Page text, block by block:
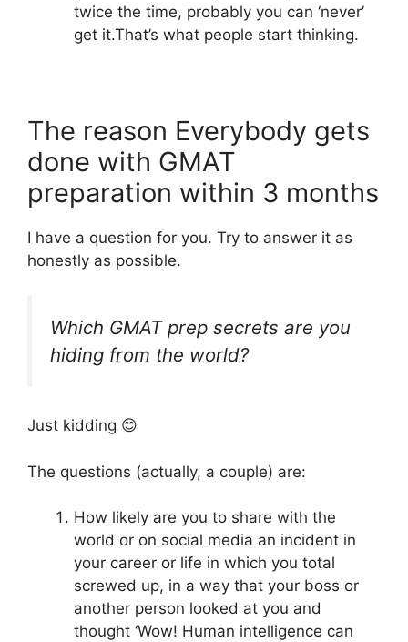
twice the time, probably you can ‘never’
get it.That’s what people start thinking.
The reason Everybody gets
done with GMAT
preparation within 3 months
I have a question for you. Try to answer it as
honestly as possible.
Which GMAT prep secrets are you
hiding from the world?
Just kidding 😊
The questions (actually, a couple) are:
How likely are you to share with the
world or on social media an incident in
your career or life in which you total
screwed up, in a way that your boss or
another person looked at you and
thought ‘Wow! Human intelligence can